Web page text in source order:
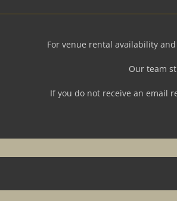
For venue rental availability
Our team
If you do not receive an email